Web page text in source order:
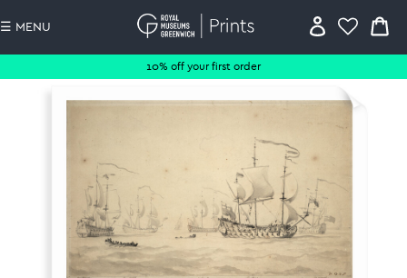
10% off your first order
☰ MENU